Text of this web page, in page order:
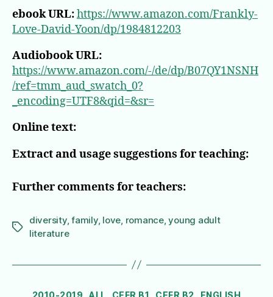
ebook URL:https://www.amazon.com/Frankly-
Love-David-Yoon/dp/1984812203
Audiobook URL:
https://www.amazon.com/-/de/dp/B07QY1NSNH
/ref=tmm_aud_swatch_0?
_encoding=UTF8&qid=&sr=
Online text:
Extract and usage suggestions for teaching:
Further comments for teachers:
Tags
diversity,family, love romance,young adult
literature
Categories
2010-2019 ALL CEFR B1 CEFR B2 ENGLISH